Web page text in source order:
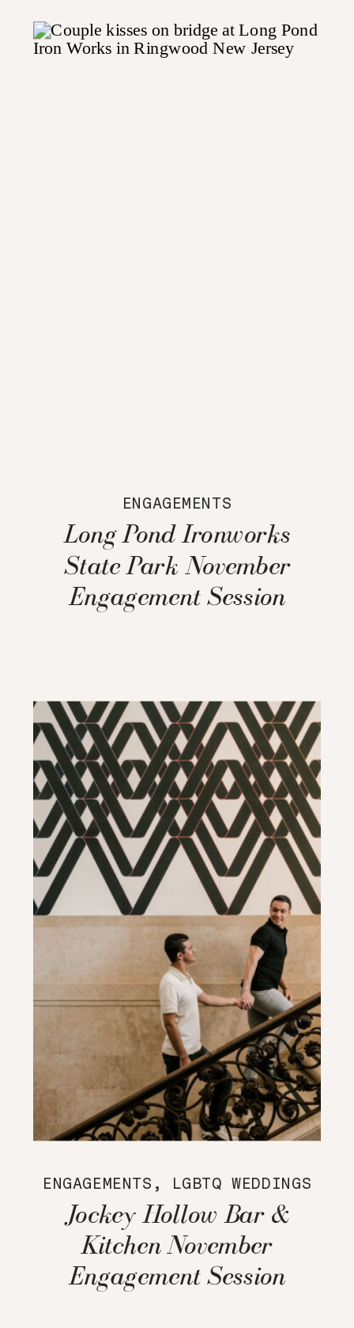
ENGAGEMENTS
Long Pond Ironworks
State Park November
Engagement Session
ENGAGEMENTS , LGBTQ WEDDINGS
Jockey Hollow Bar &
Kitchen November
Engagement Session